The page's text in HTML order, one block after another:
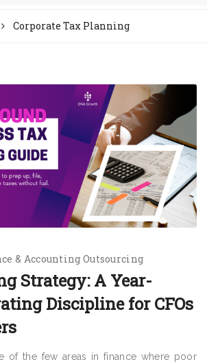
Corporate Tax Planning
& Accounting Outsourcing
Strategy: A Year-
Discipline for CFOs
of the few areas in finance where poor